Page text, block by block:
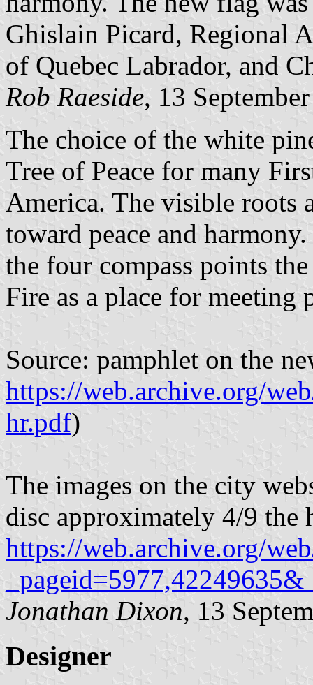
Ghislain Picard, Regional
of Quebec Labrador, and
Rob Raeside, 13
The choice of the white
Tree of Peace for many
America. The visible roots
toward peace and
the four compass points
Fire as a place for meeting
Source: pamphlet on the
https://web.archive.org/
hr.pdf)
The images on the city
disc approximately 4/9 the
https://web.archive.org/
Jonathan Dixon, 13
Designer